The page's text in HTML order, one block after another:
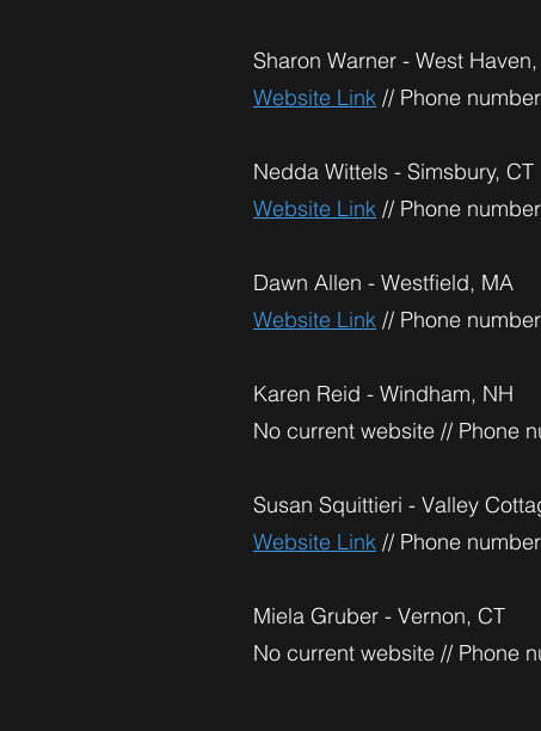
Sharon Warner - West
Website Link // Phone
Nedda Wittels - Simsbury, CT
Website Link // Phone
Dawn Allen - Westfield, MA
Website Link // Phone
Karen Reid - Windham, NH
No current website // Phone
Susan Squittieri - Valley
Website Link // Phone
Miela Gruber - Vernon, CT
No current website // Phone